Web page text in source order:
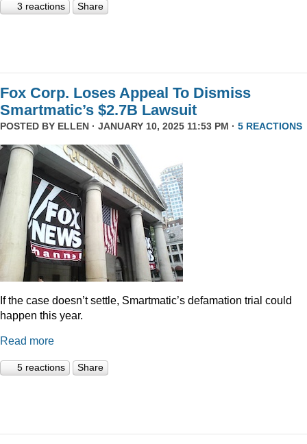
3 reactions Share
Fox Corp. Loses Appeal To Dismiss
Smartmatic’s $2.7B Lawsuit
POSTED BY ELLEN · JANUARY 10, 2025 11:53 PM · 5 REACTIONS
If the case doesn’t settle, Smartmatic’s defamation trial could
happen this year.
Read more
5 reactions Share